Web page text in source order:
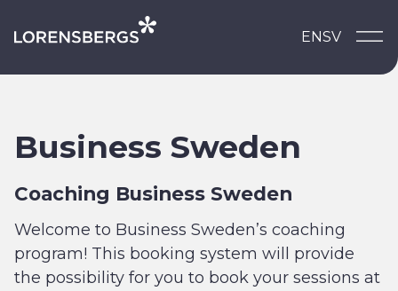
Main Navigation ENSV
Business Sweden
Coaching Business Sweden
Welcome to Business Sweden’s coaching
program! This booking system will provide
the possibility for you to book your sessions at